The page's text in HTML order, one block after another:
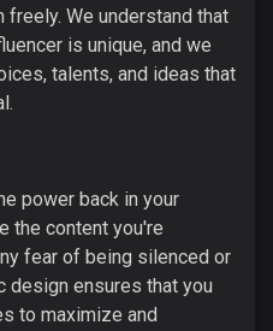
We understand that
is unique, and we
talents, and ideas that
power back in your
the content you're
fear of being silenced or
design ensures that you
to maximize and